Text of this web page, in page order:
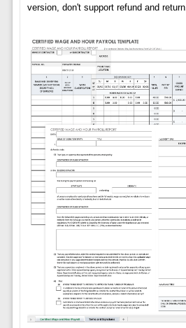
version, don't support refund and return.